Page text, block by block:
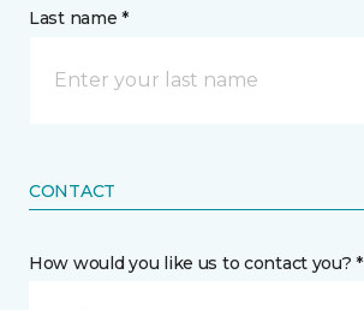
Last name *
CONTACT
How would you like us to contact you? *